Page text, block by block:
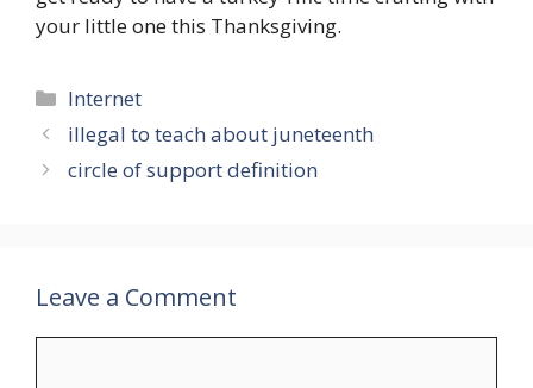
your little one this Thanksgiving.
Categories
Internet
illegal to teach about juneteenth
circle of support definition
Leave a Comment